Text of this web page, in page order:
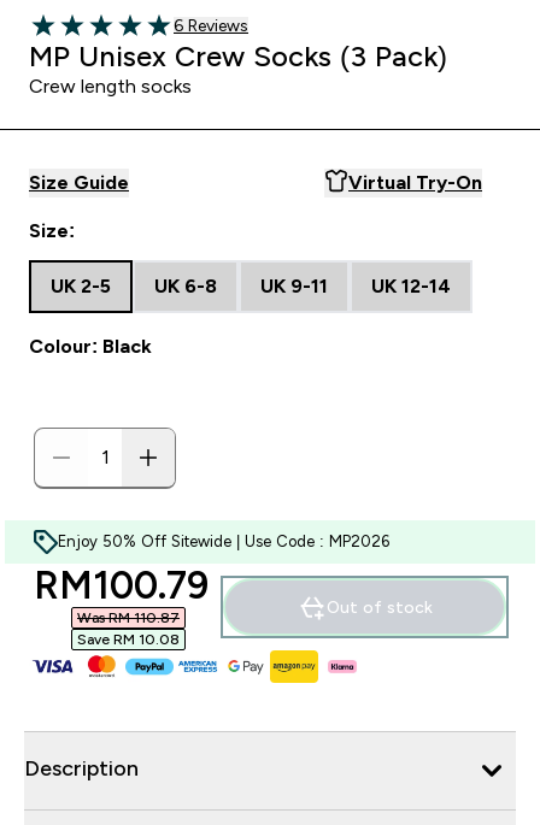
5 out of 5 stars
Read 6 customer reviews
6 Reviews
MP Unisex Crew Socks (3 Pack)
Crew length socks
Size Guide Virtual Try-On
Size:
UK 2-5 UK 6-8 UK 9-11 UK 12-14
Colour: Black
Enjoy 50% Off Sitewide | Use Code : MP2026
discounted price
RM100.79‎
Was RM 110.87‎
Save RM 10.08‎
Out of stock
Description